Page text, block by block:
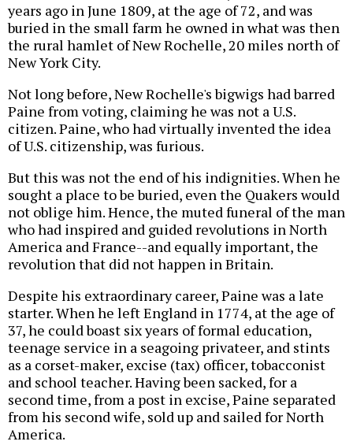
years ago in June 1809, at the age of 72, and was
buried in the small farm he owned in what was then
the rural hamlet of New Rochelle, 20 miles north of
New York City.
Not long before, New Rochelle's bigwigs had barred
Paine from voting, claiming he was not a U.S.
citizen. Paine, who had virtually invented the idea
of U.S. citizenship, was furious.
But this was not the end of his indignities. When he
sought a place to be buried, even the Quakers would
not oblige him. Hence, the muted funeral of the man
who had inspired and guided revolutions in North
America and France--and equally important, the
revolution that did not happen in Britain.
Despite his extraordinary career, Paine was a late
starter. When he left England in 1774, at the age of
37, he could boast six years of formal education,
teenage service in a seagoing privateer, and stints
as a corset-maker, excise (tax) officer, tobacconist
and school teacher. Having been sacked, for a
second time, from a post in excise, Paine separated
from his second wife, sold up and sailed for North
America.